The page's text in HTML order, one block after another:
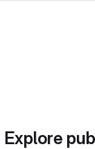
Explore